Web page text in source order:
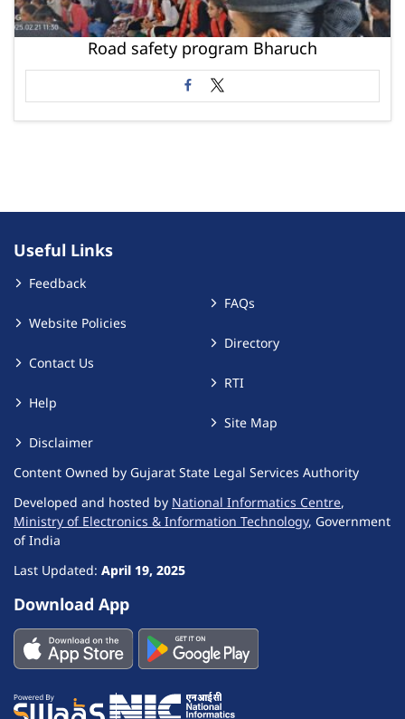
Road safety program Bharuch
Useful Links
Feedback
Website Policies
Contact Us
Help
Disclaimer
FAQs
Directory
RTI
Site Map
Content Owned by Gujarat State Legal Services Authority
Developed and hosted by National Informatics Centre,
Ministry of Electronics & Information Technology, Government
of India
Last Updated: April 19, 2025
Download App